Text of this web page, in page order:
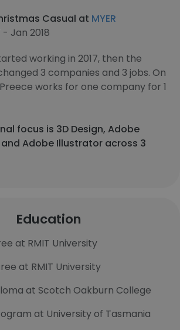
Casual at MYER
- Jan 2018
working in 2017, then the
3 companies and 3 jobs. On
works for one company for 1
focus is 3D Design, Adobe
Adobe Illustrator across 3
Education
at RMIT University
at RMIT University
at Scotch Oakburn College
at University of Tasmania